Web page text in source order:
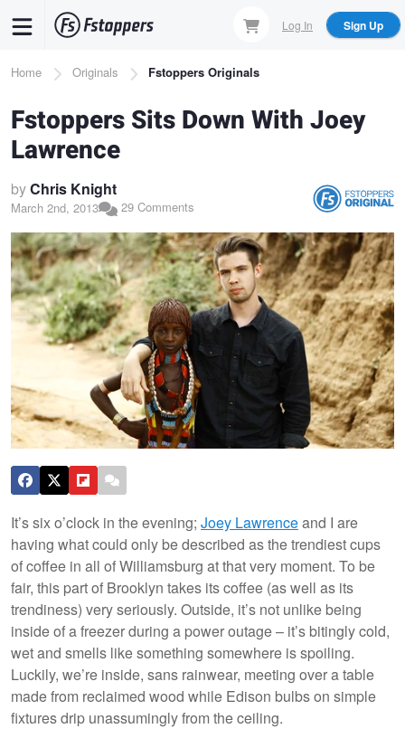
content
Log In Sign Up
Breadcrumb
Home Originals Fstoppers Originals
Fstoppers Sits Down With Joey
Lawrence
byChris Knight
March 2nd, 2013 29 Comments
It’s six o’clock in the evening; Joey Lawrenceand I are
having what could only be described as the trendiest cups
of coffee in all of Williamsburg at that very moment. To be
fair, this part of Brooklyn takes its coffee (as well as its
trendiness) very seriously. Outside, it’s not unlike being
inside of a freezer during a power outage – it’s bitingly cold,
wet and smells like something somewhere is spoiling.
Luckily, we’re inside, sans rainwear, meeting over a table
made from reclaimed wood while Edison bulbs on simple
fixtures drip unassumingly from the ceiling.